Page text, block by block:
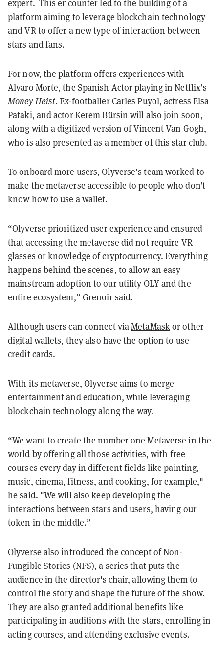
expert. This encounter led to the building of a
platform aiming to leverage blockchain technology
and VR to offer a new type of interaction between
stars and fans.
For now, the platform offers experiences with
Alvaro Morte, the Spanish Actor playing in Netflix’s
Money Heist. Ex-footballer Carles Puyol, actress Elsa
Pataki, and actor Kerem Bürsin will also join soon,
along with a digitized version of Vincent Van Gogh,
who is also presented as a member of this star club.
To onboard more users, Olyverse’s team worked to
make the metaverse accessible to people who don’t
know how to use a wallet.
“Olyverse prioritized user experience and ensured
that accessing the metaverse did not require VR
glasses or knowledge of cryptocurrency. Everything
happens behind the scenes, to allow an easy
mainstream adoption to our utility OLY and the
entire ecosystem,” Grenoir said.
Although users can connect viaMetaMaskor other
digital wallets, they also have the option to use
credit cards.
With its metaverse, Olyverse aims to merge
entertainment and education, while leveraging
blockchain technology along the way.
“We want to create the number one Metaverse in the
world by offering all those activities, with free
courses every day in different fields like painting,
music, cinema, fitness, and cooking, for example,"
he said. "We will also keep developing the
interactions between stars and users, having our
token in the middle.”
Olyverse also introduced the concept of Non-
Fungible Stories (NFS), a series that puts the
audience in the director's chair, allowing them to
control the story and shape the future of the show.
They are also granted additional benefits like
participating in auditions with the stars, enrolling in
acting courses, and attending exclusive events.